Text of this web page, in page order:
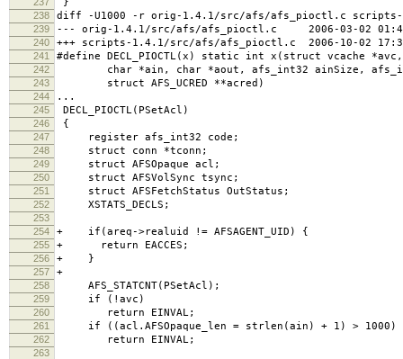
238 diff -U1000 -r orig-1.4.1/src/afs/afs_pioctl.c
239 --- orig-1.4.1/src/afs/afs_pioctl.c 2006-03-02
240 +++ scripts-1.4.1/src/afs/afs_pioctl.c 2006-10-02
241 #define DECL_PIOCTL(x) static int x(struct vcache
242 char *ain, char *aout, afs_int32 ainSize,
243 struct AFS_UCRED **acred)
244 ...
245 DECL_PIOCTL(PSetAcl)
246 {
247 register afs_int32 code;
248 struct conn *tconn;
249 struct AFSOpaque acl;
250 struct AFSVolSync tsync;
251 struct AFSFetchStatus OutStatus;
252 XSTATS_DECLS;
253
254
+ if(areq->realuid != AFSAGENT_UID) {
255 + return EACCES;
256 + }
257 +
258 AFS_STATCNT(PSetAcl);
259 if (!avc)
260 return EINVAL;
261 if ((acl.AFSOpaque_len = strlen(ain) + 1) > 1000)
262 return EINVAL;
263